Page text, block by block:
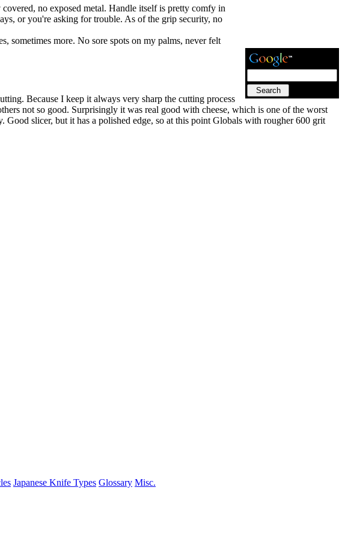
no exposed metal. Handle itself is pretty comfy in
or you're asking for trouble. As of the grip security, no
sometimes more. No sore spots on my palms, never felt
Because I keep it always very sharp the cutting process
not so good. Surprisingly it was real good with cheese, which is one of the worst
slicer, but it has a polished edge, so at this point Globals with rougher 600 grit
Japanese Knife Types Glossary Misc.